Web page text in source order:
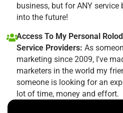
business, but for ANY
into the future!
Access To My Personal
Service Providers: As
marketing since 2009, I've
marketers in the world my
someone is looking for an
lot of time, money and effort.